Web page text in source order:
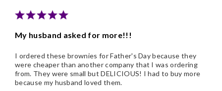
My husband asked for more!!!
I ordered these brownies for Father's Day because they
were cheaper than another company that I was ordering
from. They were small but DELICIOUS! I had to buy more
because my husband loved them.